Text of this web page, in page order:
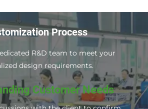
Process
R&D team to meet your
design requirements.
Customer Needs